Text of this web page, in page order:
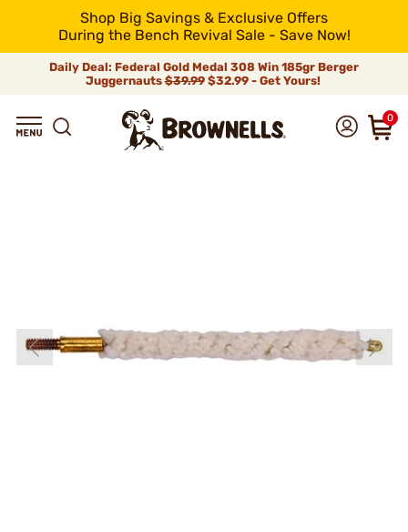
Shop Big Savings & Exclusive Offers
During the Bench Revival Sale - Save Now!
Daily Deal: Federal Gold Medal 308 Win 185gr Berger
Juggernauts$39.99$32.99 - Get Yours!
0